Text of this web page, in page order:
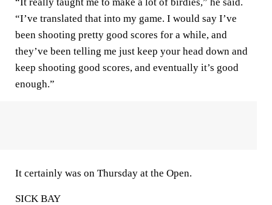
“I’ve translated that into my game. I would say I’ve
been shooting pretty good scores for a while, and
they’ve been telling me just keep your head down and
keep shooting good scores, and eventually it’s good
enough.”
It certainly was on Thursday at the Open.
SICK BAY